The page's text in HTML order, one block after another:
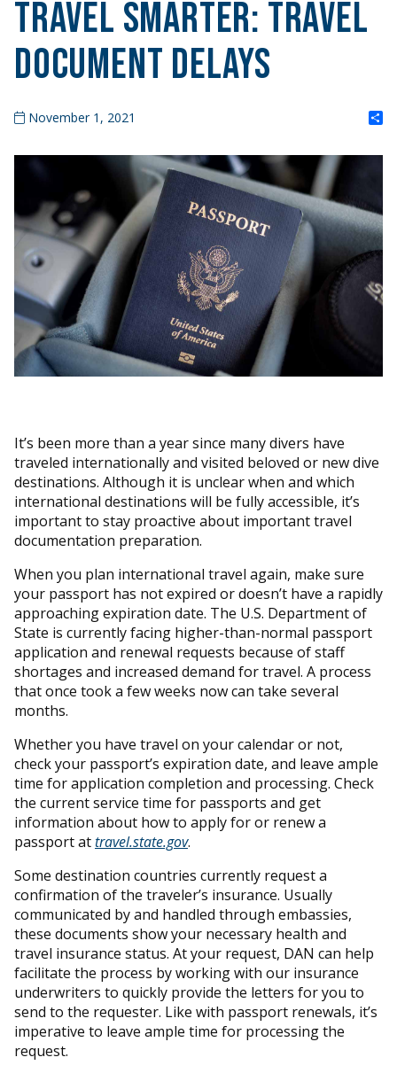
TRAVEL SMARTER: Travel
Document Delays
November 1, 2021
It’s been more than a year since many divers have
traveled internationally and visited beloved or new dive
destinations. Although it is unclear when and which
international destinations will be fully accessible, it’s
important to stay proactive about important travel
documentation preparation.
When you plan international travel again, make sure
your passport has not expired or doesn’t have a rapidly
approaching expiration date. The U.S. Department of
State is currently facing higher-than-normal passport
application and renewal requests because of staff
shortages and increased demand for travel. A process
that once took a few weeks now can take several
months.
Whether you have travel on your calendar or not,
check your passport’s expiration date, and leave ample
time for application completion and processing. Check
the current service time for passports and get
information about how to apply for or renew a
passport attravel.state.gov.
Some destination countries currently request a
confirmation of the traveler’s insurance. Usually
communicated by and handled through embassies,
these documents show your necessary health and
travel insurance status. At your request, DAN can help
facilitate the process by working with our insurance
underwriters to quickly provide the letters for you to
send to the requester. Like with passport renewals, it’s
imperative to leave ample time for processing the
request.